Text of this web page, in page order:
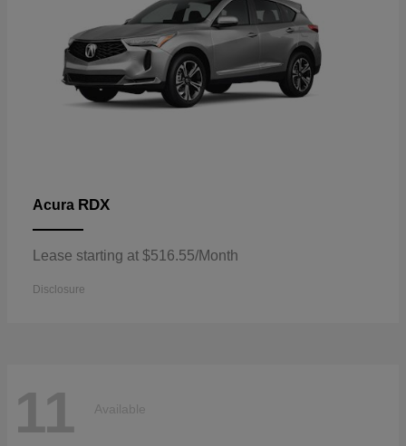
Acura RDX
Lease starting at $516.55/Month
Disclosure
11 Available